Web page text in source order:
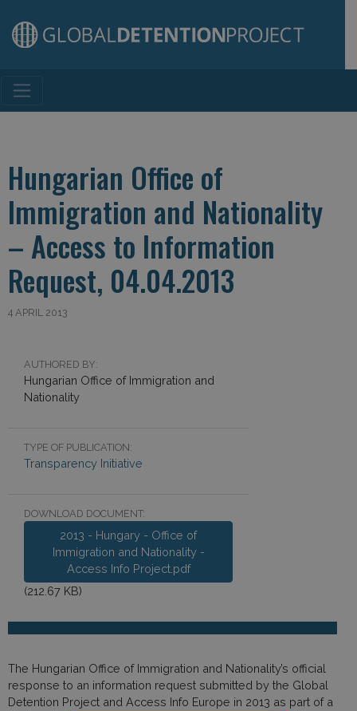
Main Navigation
Hungarian Office of
Immigration and Nationality
– Access to Information
Request, 04.04.2013
4 APRIL 2013
AUTHORED BY:
Hungarian Office of Immigration and
Nationality
TYPE OF PUBLICATION:
Transparency Initiative
DOWNLOAD DOCUMENT:
2013 - Hungary - Office of
Immigration and Nationality -
Access Info Project.pdf
(212.67 KB)
The Hungarian Office of Immigration and Nationality’s official
response to an information request submitted by the Global
Detention Project and Access Info Europe in 2013 as part of a